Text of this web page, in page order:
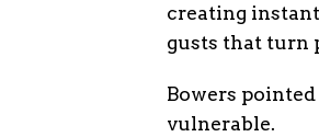
creating
gusts that turn
Bowers
vulnerable.